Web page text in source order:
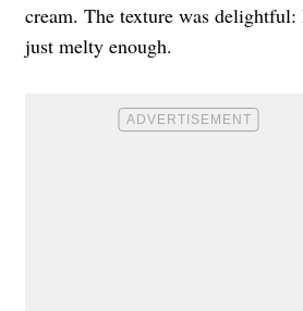
cream. The texture was
just melty enough.